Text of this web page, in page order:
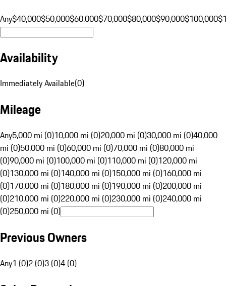
Any$40,000$50,000$60,000$70,000$80,000$90,000$100,000
Availability
Immediately Available(0)
Mileage
Any5,000 mi (0)10,000 mi (0)20,000 mi (0)30,000 mi (0)40,000
mi (0)50,000 mi (0)60,000 mi (0)70,000 mi (0)80,000 mi
(0)90,000 mi (0)100,000 mi (0)110,000 mi (0)120,000 mi
(0)130,000 mi (0)140,000 mi (0)150,000 mi (0)160,000 mi
(0)170,000 mi (0)180,000 mi (0)190,000 mi (0)200,000 mi
(0)210,000 mi (0)220,000 mi (0)230,000 mi (0)240,000 mi
(0)250,000 mi (0)
Previous Owners
Any1 (0)2 (0)3 (0)4 (0)